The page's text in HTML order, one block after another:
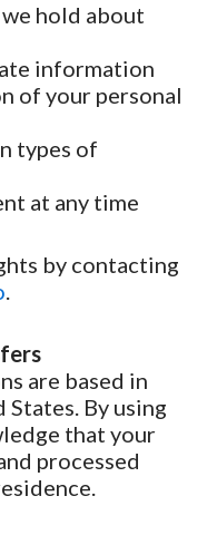
hold about
information
of your personal
types of
at any time
by contacting
.
are based in
By using
that your
processed